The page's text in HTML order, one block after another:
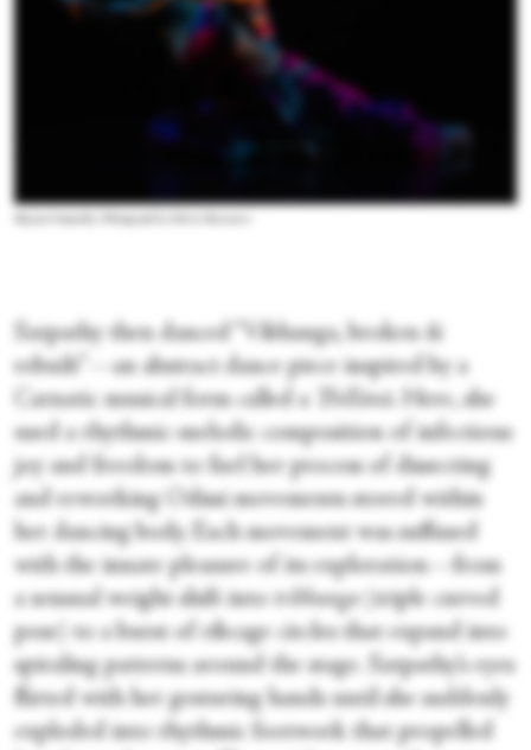
Satpathy then danced “Vibhanga, broken &
rebuilt”—an abstract dance piece inspired by a
Carnatic musical form called a
Thillānā
. Here, she
used a rhythmic-melodic composition of infectious
joy and freedom to fuel her process of dissecting
and reworking Odissi movements stored within
her dancing body. Each movement was suffused
with the innate pleasure of its exploration—from
a sensual weight shift into
tribhanga (triple curved
pose) to a burst of ribcage circles that expand into
spiraling patterns around the stage. Satpathy’s eyes
flirted with her gesturing hands until she suddenly
exploded into rhythmic footwork that propelled